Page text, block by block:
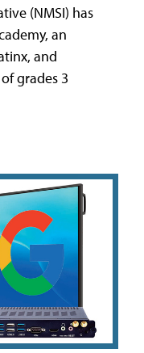
(NMSI) has
an
and
grades 3